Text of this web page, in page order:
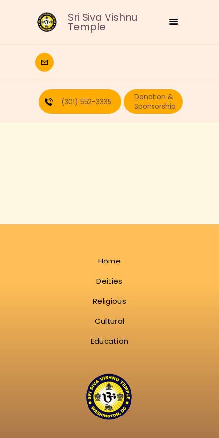
Sri Siva Vishnu
Temple
(301) 552-3335
Donation &
Sponsorship
HOME
DEITIES
RELIGIOUS
CULTURAL
Home
Deities
Religious
Cultural
Education